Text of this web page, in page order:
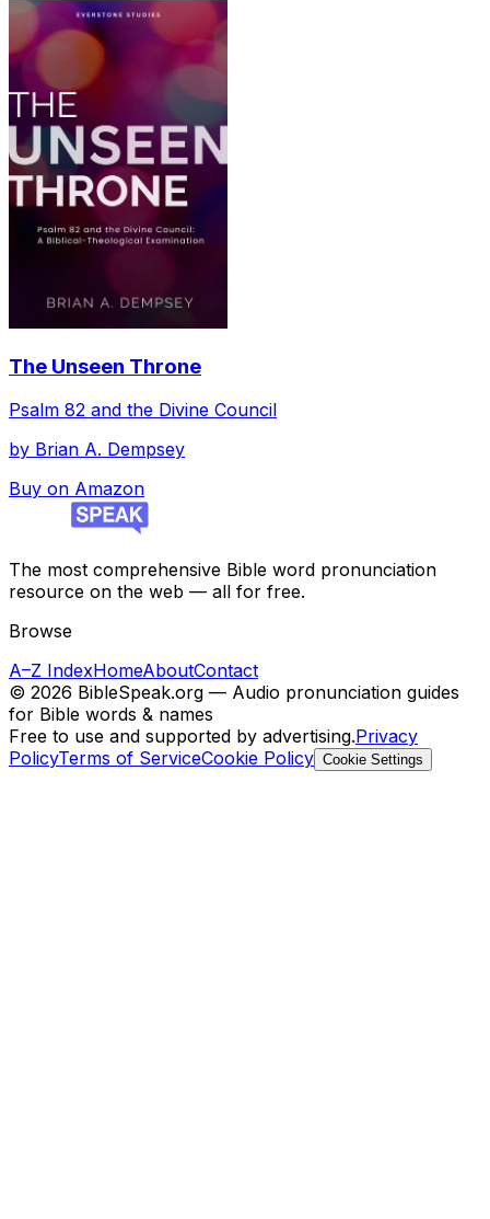
The Unseen Throne
Psalm 82 and the Divine Council
by Brian A. Dempsey
Buy on Amazon
The most comprehensive Bible word pronunciation
resource on the web — all for free.
Browse
A–Z IndexHomeAboutContact
© 2026 BibleSpeak.org — Audio pronunciation guides
for Bible words & names
Free to use and supported by advertising.Privacy
PolicyTerms of ServiceCookie Policy Cookie Settings